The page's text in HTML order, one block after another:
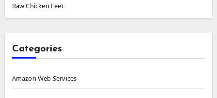
Raw Chicken Feet
Categories
Amazon Web Services